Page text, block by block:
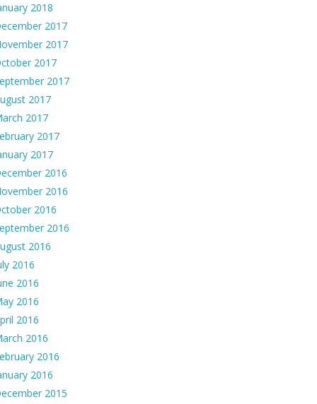
2018
2017
2017
2017
2017
2017
2017
2017
2017
2016
2016
2016
2016
2016
2016
2016
2016
2016
2016
2016
2016
2015